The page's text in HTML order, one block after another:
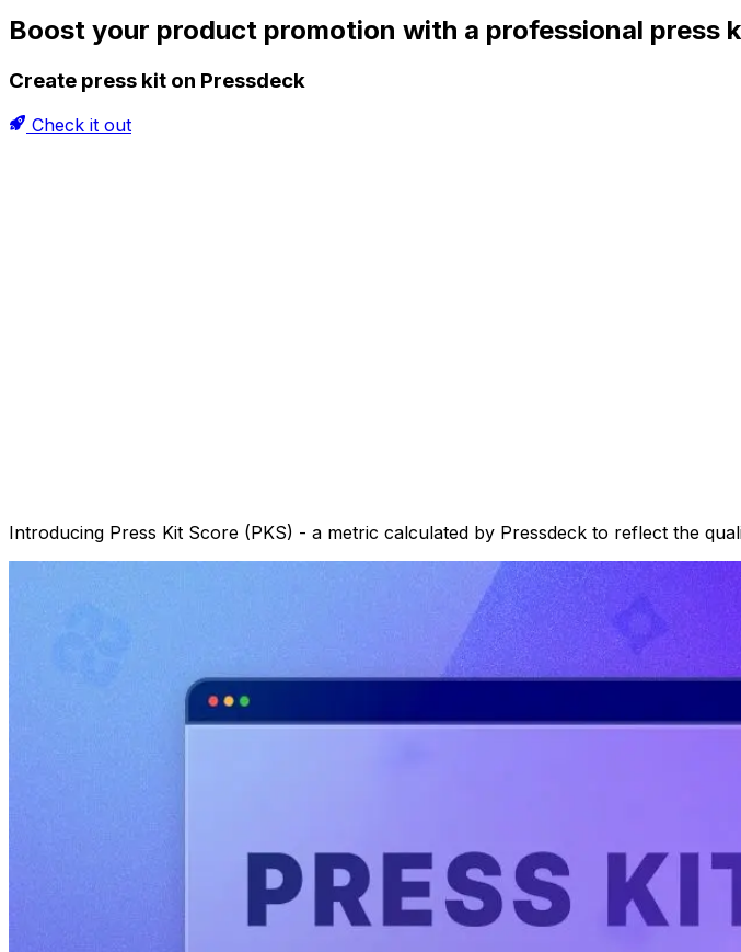
Boost your product promotion with a professional press
Create press kit on Pressdeck
Check it out
Introducing Press Kit Score (PKS) - a metric calculated by Pressdeck to reflect the